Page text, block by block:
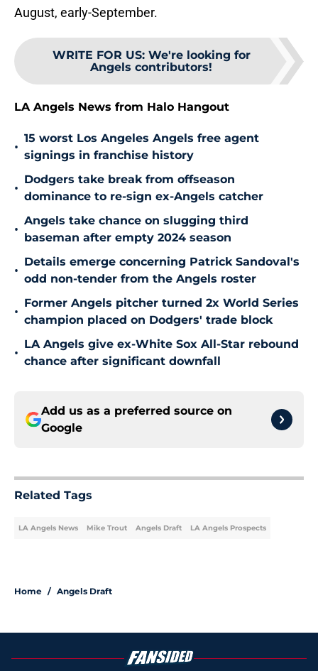
August, early-September.
WRITE FOR US: We're looking for
Angels contributors!
LA Angels News from Halo Hangout
•
15 worst Los Angeles Angels free agent
signings in franchise history
•
Dodgers take break from offseason
dominance to re-sign ex-Angels catcher
•
Angels take chance on slugging third
baseman after empty 2024 season
•
Details emerge concerning Patrick Sandoval's
odd non-tender from the Angels roster
•
Former Angels pitcher turned 2x World Series
champion placed on Dodgers' trade block
•
LA Angels give ex-White Sox All-Star rebound
chance after significant downfall
Add us as a preferred source on
Google
Related Tags
LA Angels News Mike Trout Angels Draft LA Angels Prospects
Home / Angels Draft